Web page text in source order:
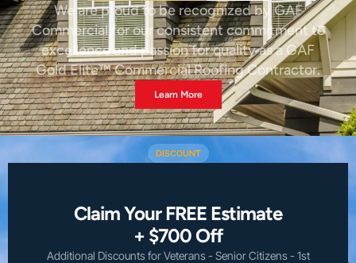
We are proud to be recognized by GAF
Commercial for our consistent commitment to
excellence and passion for quality as a GAF
Gold Elite™ Commercial Roofing Contractor.
Learn More
DISCOUNT
Claim Your FREE Estimate
+ $700 Off
Additional Discounts for Veterans - Senior Citizens - 1st